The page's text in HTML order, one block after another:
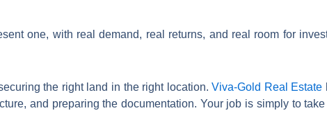
one, with real demand, real returns, and real room for
the right land in the right location. Viva-Gold Real Estate
and preparing the documentation. Your job is simply to